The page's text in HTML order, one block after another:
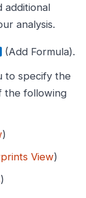
additional
analysis.
(Add Formula).
to specify the
the following
)
View)
)